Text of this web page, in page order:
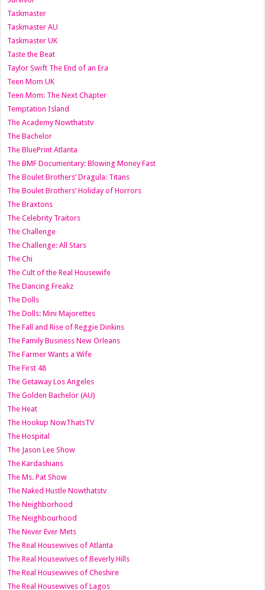
Taskmaster
Taskmaster AU
Taskmaster UK
Taste the Beat
Taylor Swift The End of an Era
Teen Mom UK
Teen Mom: The Next Chapter
Temptation Island
The Academy Nowthatstv
The Bachelor
The BluePrint Atlanta
The BMF Documentary: Blowing Money Fast
The Boulet Brothers’ Dragula: Titans
The Boulet Brothers’ Holiday of Horrors
The Braxtons
The Celebrity Traitors
The Challenge
The Challenge: All Stars
The Chi
The Cult of the Real Housewife
The Dancing Freakz
The Dolls
The Dolls: Mini Majorettes
The Fall and Rise of Reggie Dinkins
The Family Business New Orleans
The Farmer Wants a Wife
The First 48
The Getaway Los Angeles
The Golden Bachelor (AU)
The Heat
The Hookup NowThatsTV
The Hospital
The Jason Lee Show
The Kardashians
The Ms. Pat Show
The Naked Hustle Nowthatstv
The Neighborhood
The Neighbourhood
The Never Ever Mets
The Real Housewives of Atlanta
The Real Housewives of Beverly Hills
The Real Housewives of Cheshire
The Real Housewives of Lagos